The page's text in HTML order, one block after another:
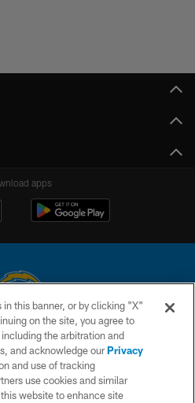
apps
LLC. All rights reserved. This website
of the National Football League.
US
ACCESSIBILITY
this banner, or by clicking "X"
on the site, you agree to
including the arbitration and
and acknowledge ourPrivacy
and use of tracking
use cookies and similar
website to enhance site